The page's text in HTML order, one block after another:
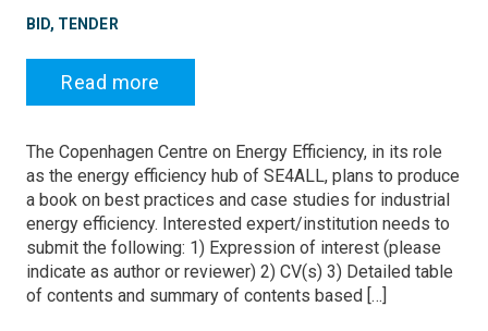
BID, TENDER
Read more
The Copenhagen Centre on Energy Efficiency, in its role
as the energy efficiency hub of SE4ALL, plans to produce
a book on best practices and case studies for industrial
energy efficiency. Interested expert/institution needs to
submit the following: 1) Expression of interest (please
indicate as author or reviewer) 2) CV(s) 3) Detailed table
of contents and summary of contents based […]